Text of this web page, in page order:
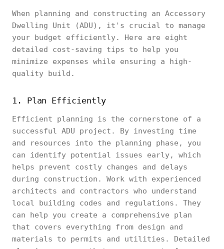
When planning and constructing an Accessory
Dwelling Unit (ADU), it's crucial to manage
your budget efficiently. Here are eight
detailed cost-saving tips to help you
minimize expenses while ensuring a high-
quality build.
1. Plan Efficiently
Efficient planning is the cornerstone of a
successful ADU project. By investing time
and resources into the planning phase, you
can identify potential issues early, which
helps prevent costly changes and delays
during construction. Work with experienced
architects and contractors who understand
local building codes and regulations. They
can help you create a comprehensive plan
that covers everything from design and
materials to permits and utilities. Detailed